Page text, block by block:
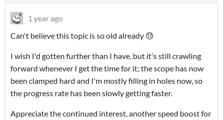
1 year ago
Can't believe this topic is so old already 😓
I wish I'd gotten further than I have, but it's still crawling
forward whenever I get the time for it; the scope has now
been clamped hard and I'm mostly filling in holes now, so
the progress rate has been slowly getting faster.
Appreciate the continued interest, another speed boost for